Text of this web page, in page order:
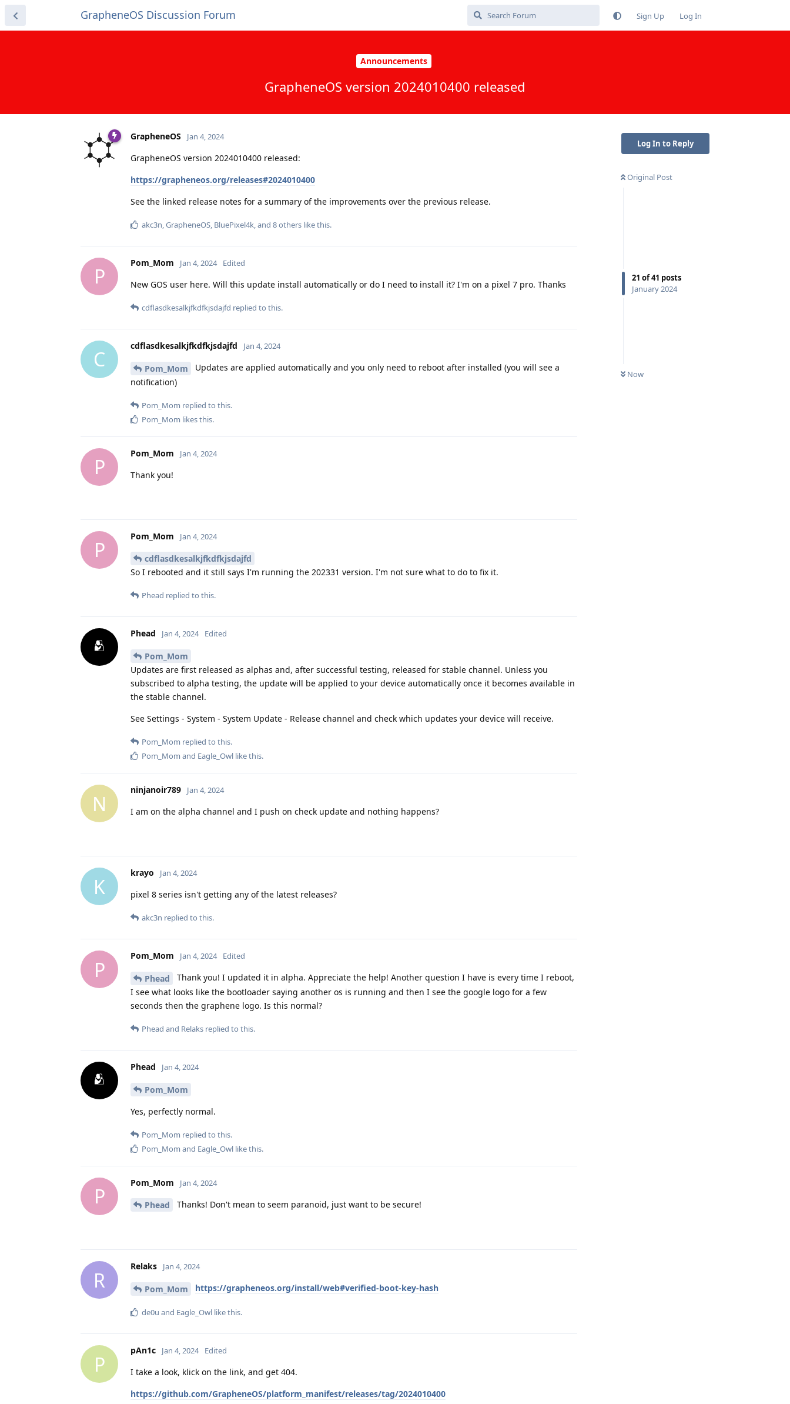
GrapheneOS Discussion Forum Sign Up Log In
Announcements
GrapheneOS version 2024010400 released
Log In to Reply
Original Post
21 of41 posts
January 2024
Now
GrapheneOS Jan 4, 2024
GrapheneOS version 2024010400 released:
https://grapheneos.org/releases#2024010400
See the linked release notes for a summary of the improvements over the previous release.
akc3n,GrapheneOS, BluePixel4k, and 8others like this.
P
Pom_Mom Jan 4, 2024 Edited
New GOS user here. Will this update install automatically or do I need to install it? I'm on a pixel 7 pro. Thanks
cdflasdkesalkjfkdfkjsdajfd replied to this.
C
cdflasdkesalkjfkdfkjsdajfd Jan 4, 2024
Pom_Mom
Updates are applied automatically and you only need to reboot after installed (you will see a
notification)
Pom_Mom replied to this.
Pom_Mom likes this.
P
Pom_Mom Jan 4, 2024
Thank you!
P
Pom_Mom Jan 4, 2024
cdflasdkesalkjfkdfkjsdajfd
So I rebooted and it still says I'm running the 202331 version. I'm not sure what to do to fix it.
Phead replied to this.
Phead Jan 4, 2024 Edited
Pom_Mom
Updates are first released as alphas and, after successful testing, released for stable channel. Unless you
subscribed to alpha testing, the update will be applied to your device automatically once it becomes available in
the stable channel.
See Settings - System - System Update - Release channel and check which updates your device will receive.
Pom_Mom replied to this.
Pom_Mom and Eagle_Owl like this.
N
ninjanoir789 Jan 4, 2024
I am on the alpha channel and I push on check update and nothing happens?
K
krayo Jan 4, 2024
pixel 8 series isn't getting any of the latest releases?
akc3n replied to this.
P
Pom_Mom Jan 4, 2024 Edited
Phead
Thank you! I updated it in alpha. Appreciate the help! Another question I have is every time I reboot,
I see what looks like the bootloader saying another os is running and then I see the google logo for a few
seconds then the graphene logo. Is this normal?
Phead and Relaks replied to this.
Phead Jan 4, 2024
Pom_Mom
Yes, perfectly normal.
Pom_Mom replied to this.
Pom_Mom and Eagle_Owl like this.
P
Pom_Mom Jan 4, 2024
Phead Thanks! Don't mean to seem paranoid, just want to be secure!
R
Relaks Jan 4, 2024
Pom_Mom https://grapheneos.org/install/web#verified-boot-key-hash
de0u and Eagle_Owl like this.
P
pAn1c Jan 4, 2024 Edited
I take a look, klick on the link, and get 404.
https://github.com/GrapheneOS/platform_manifest/releases/tag/2024010400